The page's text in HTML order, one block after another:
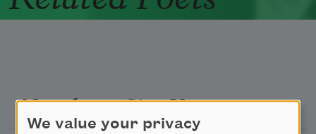
Newsletter Sign Up
We value your privacy